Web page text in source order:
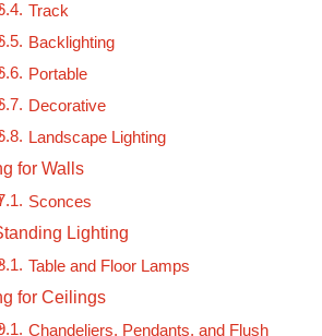
Track
Backlighting
Portable
Decorative
Landscape Lighting
for Walls
Sconces
Lighting
Table and Floor Lamps
for Ceilings
Chandeliers, Pendants, and Flush